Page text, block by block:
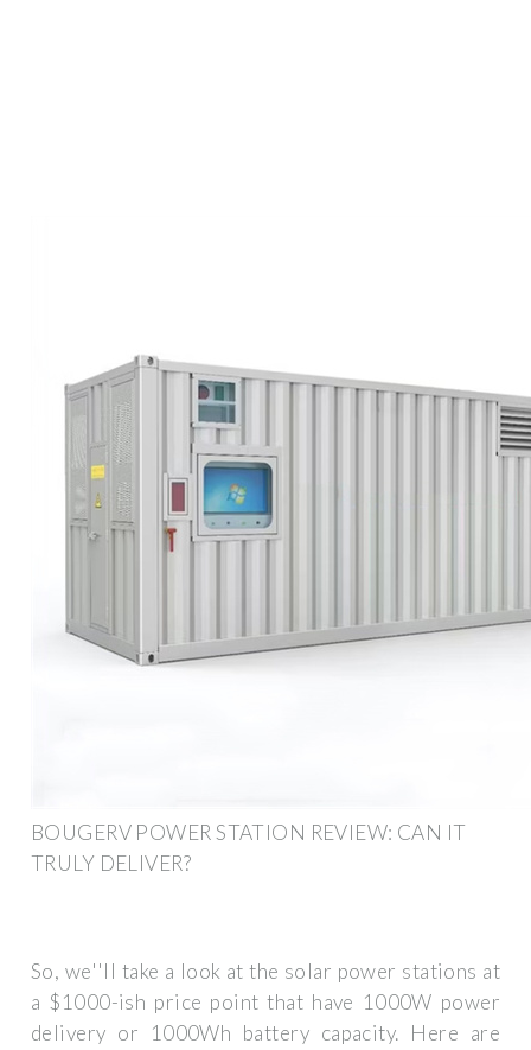
BOUGERV POWER STATION REVIEW: CAN IT
TRULY DELIVER?
So, we''ll take a look at the solar power stations at
a $1000-ish price point that have 1000W power
delivery or 1000Wh battery capacity. Here are